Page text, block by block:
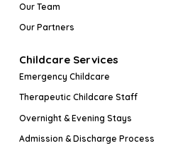
Our Team
Our Partners
Childcare Services
Emergency Childcare
Therapeutic Childcare Staff
Overnight & Evening Stays
Admission & Discharge Process